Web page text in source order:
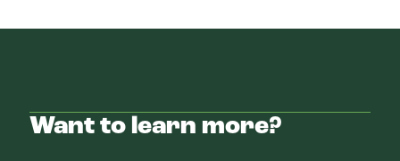
Want to learn more?